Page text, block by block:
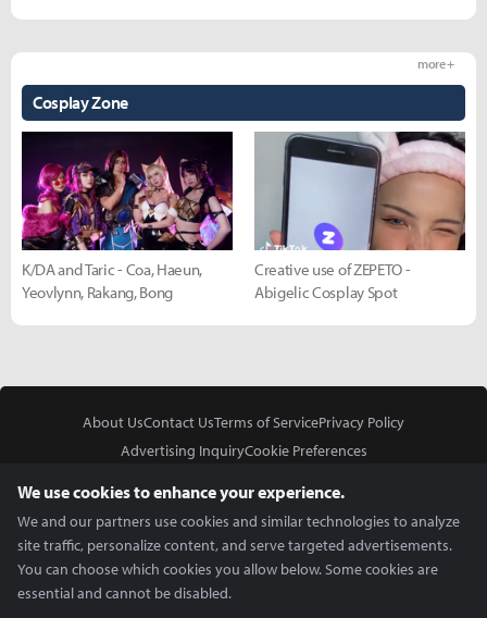
Cosplay Zone
more +
K/DA and Taric - Coa, Haeun,
Yeovlynn, Rakang, Bong
Creative use of ZEPETO -
Abigelic Cosplay Spot
About UsContact UsTerms of ServicePrivacy Policy
Advertising InquiryCookie Preferences
We use cookies to enhance your experience.
We and our partners use cookies and similar technologies to analyze
site traffic, personalize content, and serve targeted advertisements.
You can choose which cookies you allow below. Some cookies are
essential and cannot be disabled.